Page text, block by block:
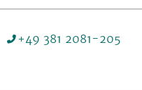
+49 381 2081-205